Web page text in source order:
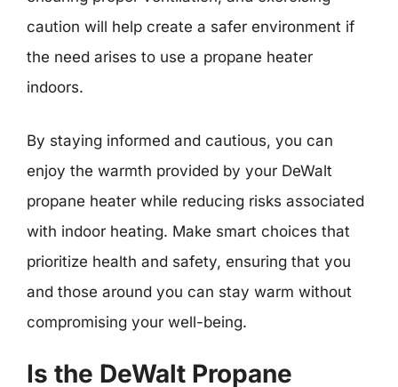
caution will help create a safer environment if
the need arises to use a propane heater
indoors.
By staying informed and cautious, you can
enjoy the warmth provided by your DeWalt
propane heater while reducing risks associated
with indoor heating. Make smart choices that
prioritize health and safety, ensuring that you
and those around you can stay warm without
compromising your well-being.
Is the DeWalt Propane